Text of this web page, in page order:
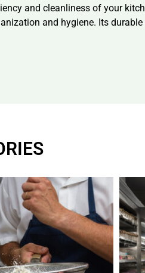
and cleanliness of your
and hygiene. Its